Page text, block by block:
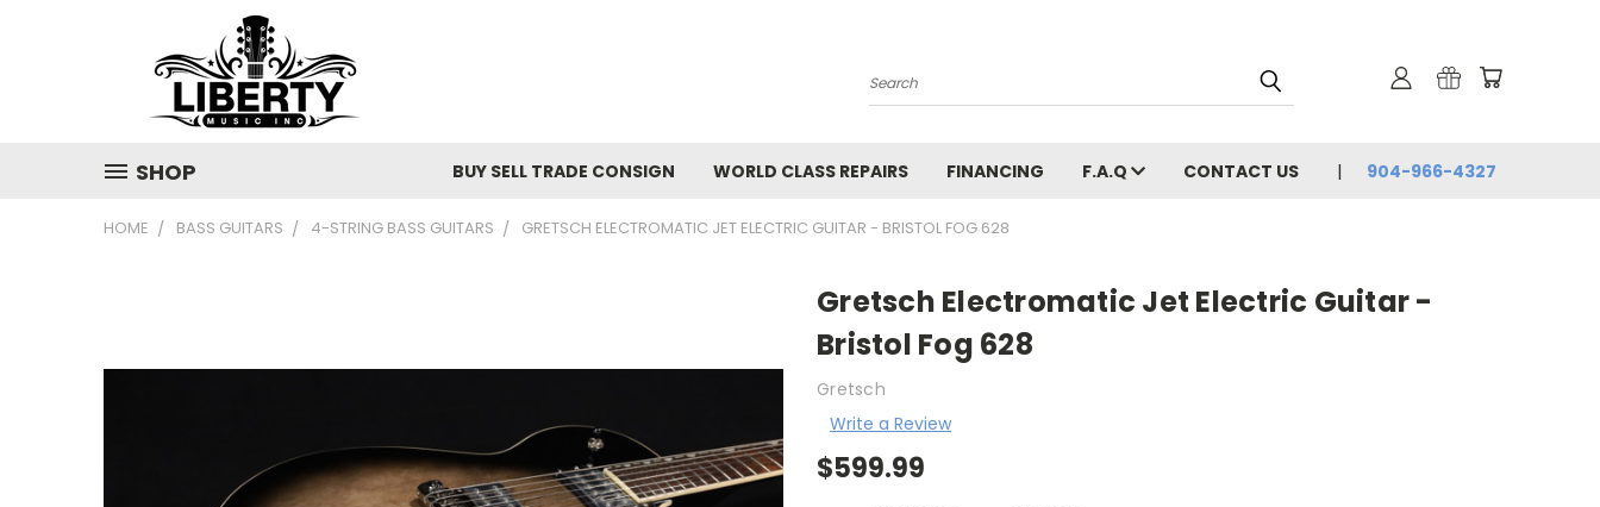
Search
SHOP BUY SELL TRADE CONSIGN WORLD CLASS REPAIRS FINANCING F.A.Q CONTACT US 904-966-4327
HOME BASS GUITARS 4-STRING BASS GUITARS GRETSCH ELECTROMATIC JET ELECTRIC GUITAR - BRISTOL FOG 628
Gretsch Electromatic Jet Electric Guitar -
Bristol Fog 628
Gretsch
Write a Review
$599.99